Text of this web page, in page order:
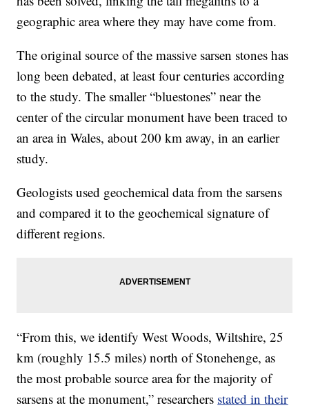
geographic area where they may have come from.
The original source of the massive sarsen stones has
long been debated, at least four centuries according
to the study. The smaller “bluestones” near the
center of the circular monument have been traced to
an area in Wales, about 200 km away, in an earlier
study.
Geologists used geochemical data from the sarsens
and compared it to the geochemical signature of
different regions.
“From this, we identify West Woods, Wiltshire, 25
km (roughly 15.5 miles) north of Stonehenge, as
the most probable source area for the majority of
sarsens at the monument,” researchers stated in their